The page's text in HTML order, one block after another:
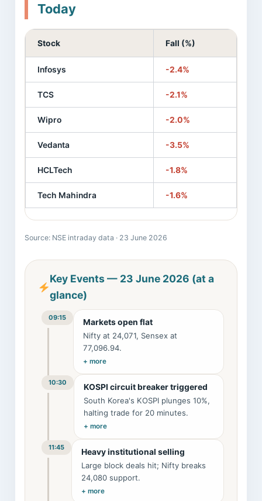
Today
Stock Fall (%)
Infosys -2.4%
TCS -2.1%
Wipro -2.0%
Vedanta -3.5%
HCLTech -1.8%
Tech Mahindra -1.6%
Source: NSE intraday data · 23 June 2026
Key Events — 23 June 2026 (at a
glance)
09:15
Markets open flat
Nifty at 24,071, Sensex at
77,096.94.
+ more
10:30
KOSPI circuit breaker triggered
South Korea's KOSPI plunges 10%,
halting trade for 20 minutes.
+ more
11:45
Heavy institutional selling
Large block deals hit; Nifty breaks
24,080 support.
+ more